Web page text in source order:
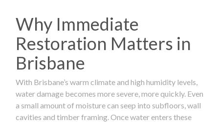
Why Immediate
Restoration Matters in
Brisbane
With Brisbane’s warm climate and high humidity levels,
water damage becomes more severe, more quickly. Even
a small amount of moisture can seep into subfloors, wall
cavities and timber framing. Once water enters these